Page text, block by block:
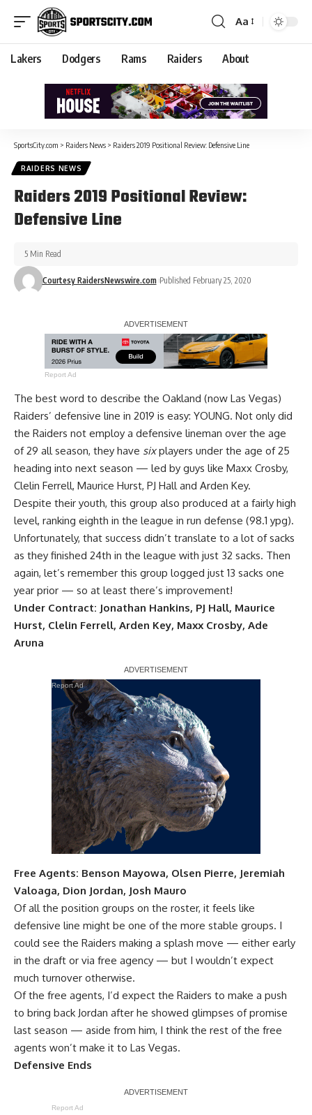
Aa
Lakers Dodgers Rams Raiders About
SportsCity.com > Raiders News > Raiders 2019 Positional Review: Defensive Line
RAIDERS NEWS
Raiders 2019 Positional Review:
Defensive Line
Courtesy RaidersNewswire.com Published February 25, 2020
5 Min Read
Report Ad
The best word to describe the Oakland (now Las Vegas)
Raiders’ defensive line in 2019 is easy: YOUNG. Not only did
the Raiders not employ a defensive lineman over the age
of 29 all season, they have sixplayers under the age of 25
heading into next season — led by guys like Maxx Crosby,
Clelin Ferrell, Maurice Hurst, PJ Hall and Arden Key.
Despite their youth, this group also produced at a fairly high
level, ranking eighth in the league in run defense (98.1 ypg).
Unfortunately, that success didn’t translate to a lot of sacks
as they finished 24th in the league with just 32 sacks. Then
again, let’s remember this group logged just 13 sacks one
year prior — so at least there’s improvement!
Under Contract: Jonathan Hankins, PJ Hall, Maurice
Hurst, Clelin Ferrell, Arden Key, Maxx Crosby, Ade
Aruna
Report Ad
Free Agents: Benson Mayowa, Olsen Pierre, Jeremiah
Valoaga, Dion Jordan, Josh Mauro
Of all the position groups on the roster, it feels like
defensive line might be one of the more stable groups. I
could see the Raiders making a splash move — either early
in the draft or via free agency — but I wouldn’t expect
much turnover otherwise.
Of the free agents, I’d expect the Raiders to make a push
to bring back Jordan after he showed glimpses of promise
last season — aside from him, I think the rest of the free
agents won’t make it to Las Vegas.
Defensive Ends
Report Ad